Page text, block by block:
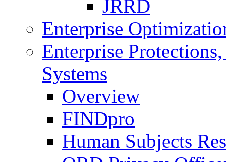
JRRD
Enterprise
Enterprise
Systems
Overview
FINDpro
Human Subjects